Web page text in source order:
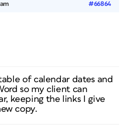
#66864
of calendar dates and
so my client can
keeping the links I give
copy.